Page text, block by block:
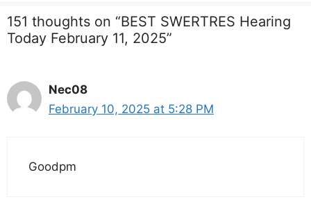
151 thoughts on “BEST SWERTRES Hearing
Today February 11, 2025”
Nec08
February 10, 2025 at 5:28 PM
Goodpm